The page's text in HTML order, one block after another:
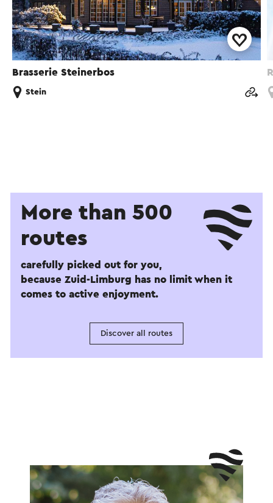
Brasserie Steinerbos
Stein
More than 500
routes
carefully picked out for you,
because Zuid-Limburg has no limit when it
comes to active enjoyment.
Discover all routes